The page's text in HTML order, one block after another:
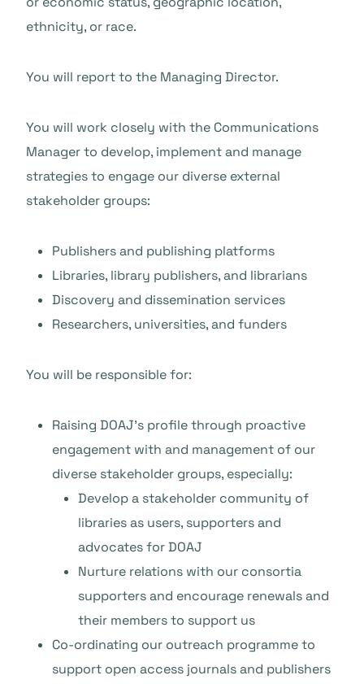
ethnicity, or race.
You will report to the Managing Director.
You will work closely with the Communications
Manager to develop, implement and manage
strategies to engage our diverse external
stakeholder groups:
Publishers and publishing platforms
Libraries, library publishers, and librarians
Discovery and dissemination services
Researchers, universities, and funders
You will be responsible for:
Raising DOAJ’s profile through proactive
engagement with and management of our
diverse stakeholder groups, especially:
Develop a stakeholder community of
libraries as users, supporters and
advocates for DOAJ
Nurture relations with our consortia
supporters and encourage renewals and
their members to support us
Co-ordinating our outreach programme to
support open access journals and publishers